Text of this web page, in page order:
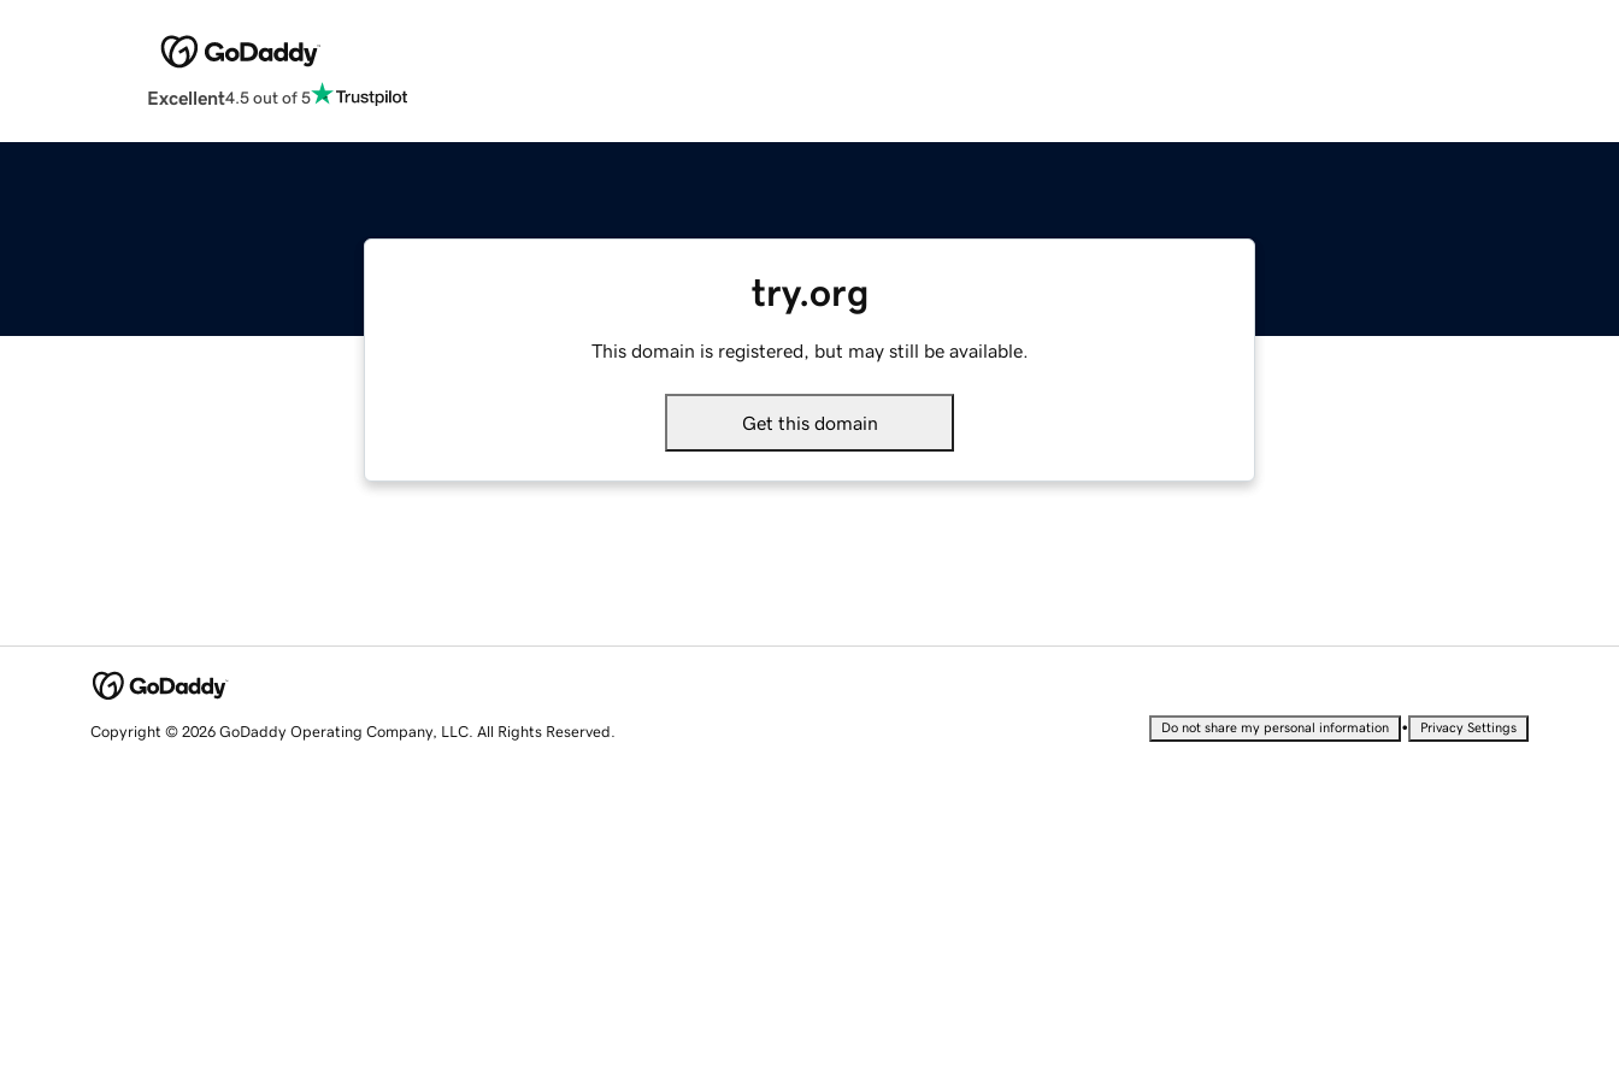
Excellent4.5 out of 5
try.org
This domain is registered, but may still be available.
Get this domain
Copyright © 2026 GoDaddy Operating Company, LLC. All Rights Reserved. Do not share my personal information • Privacy Settings